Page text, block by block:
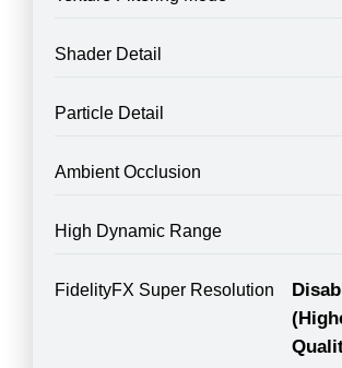
Shader Detail
Particle Detail
Ambient Occlusion
High Dynamic Range
FidelityFX Super Resolution